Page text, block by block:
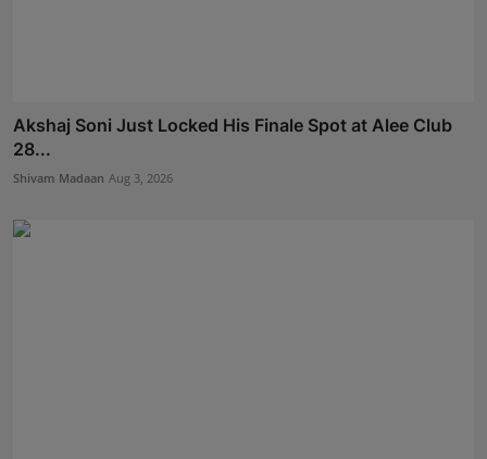
Akshaj Soni Just Locked His Finale Spot at Alee Club
28...
Shivam Madaan Aug 3, 2026